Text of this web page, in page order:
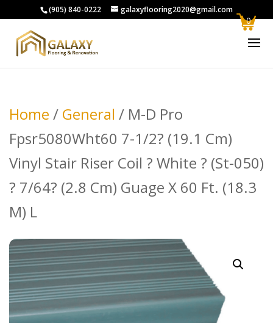
(905) 840-0222 galaxyflooring2020@gmail.com
Home / General / M-D Pro
Fpsr5080Wht60 7-1/2? (19.1 Cm)
Vinyl Stair Riser Coil ? White ? (St-050)
? 7/64? (2.8 Cm) Guage X 60 Ft. (18.3
M) L
0